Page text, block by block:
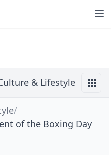
& Lifestyle
/
of the Boxing Day